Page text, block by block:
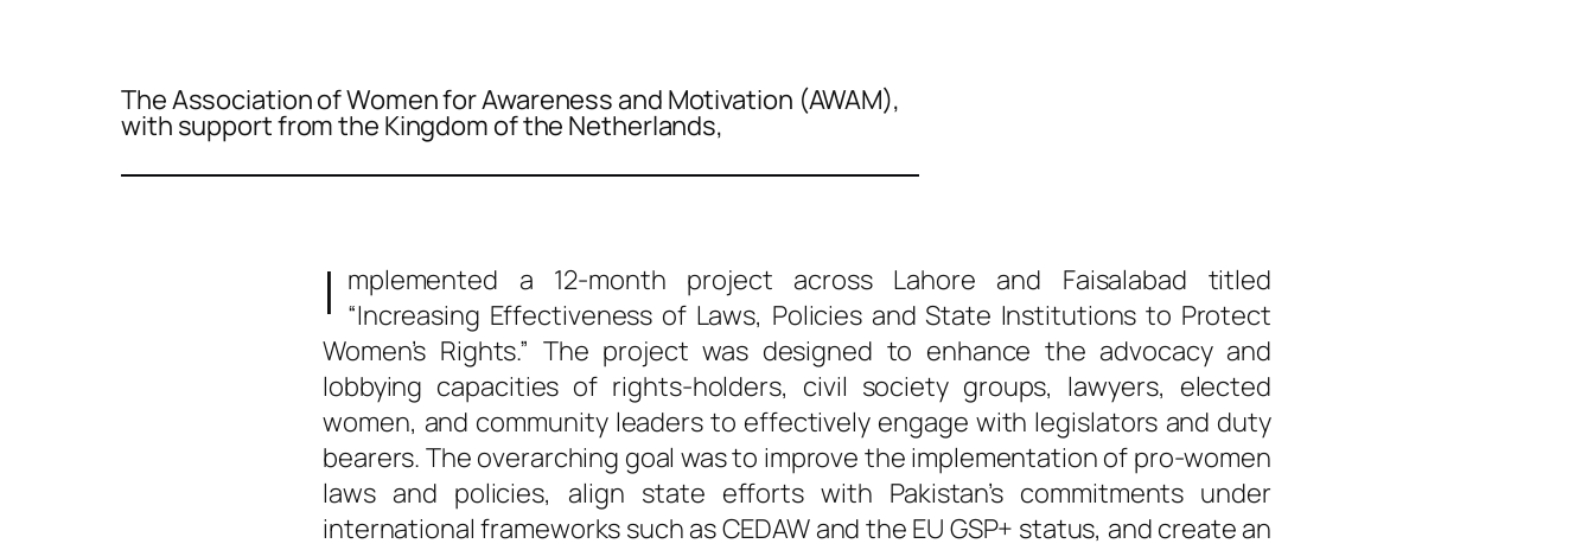
The Association of Women for Awareness and Motivation (AWAM),
with support from the Kingdom of the Netherlands,
I mplemented a 12-month project across Lahore and Faisalabad titled
“Increasing Effectiveness of Laws, Policies and State Institutions to Protect
Women’s Rights.” The project was designed to enhance the advocacy and
lobbying capacities of rights-holders, civil society groups, lawyers, elected
women, and community leaders to effectively engage with legislators and duty
bearers. The overarching goal was to improve the implementation of pro-women
laws and policies, align state efforts with Pakistan’s commitments under
international frameworks such as CEDAW and the EU GSP+ status, and create an